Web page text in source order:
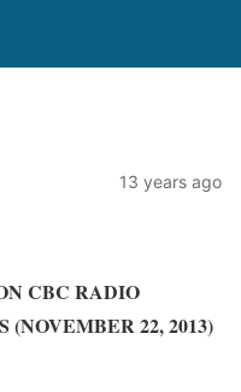
13 years ago
CBC RADIO
(NOVEMBER 22, 2013)